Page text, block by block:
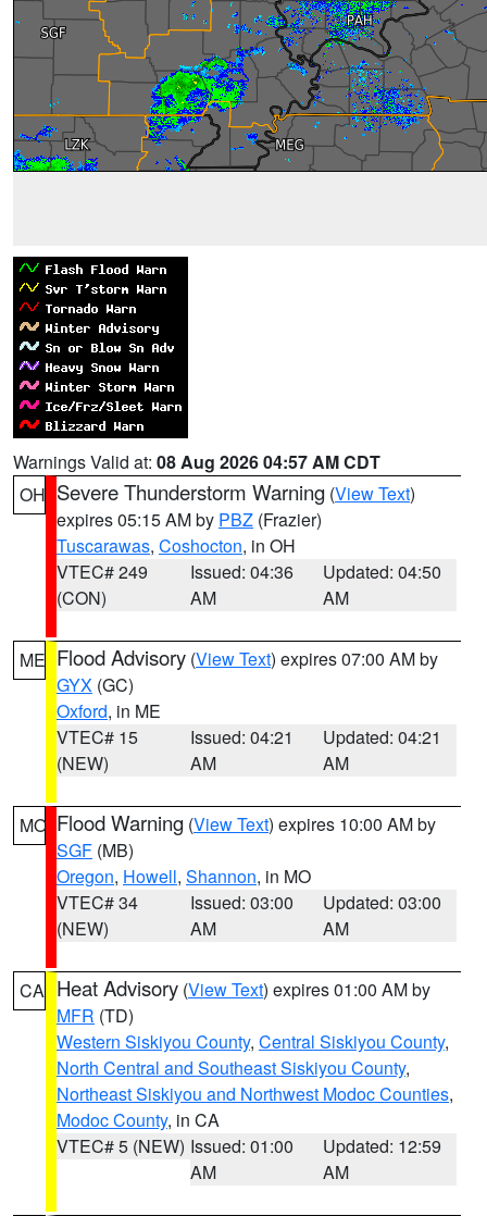
Warnings Valid at: 08 Aug 2026 04:57 AM CDT
OH Severe Thunderstorm Warning (View Text)
expires 05:15 AM by PBZ (Frazier)
Tuscarawas, Coshocton, in OH
VTEC# 249
(CON)
Issued: 04:36
AM
Updated: 04:50
AM
ME Flood Advisory (View Text) expires 07:00 AM by
GYX (GC)
Oxford, in ME
VTEC# 15
(NEW)
Issued: 04:21
AM
Updated: 04:21
AM
MO Flood Warning (View Text) expires 10:00 AM by
SGF (MB)
Oregon, Howell, Shannon, in MO
VTEC# 34
(NEW)
Issued: 03:00
AM
Updated: 03:00
AM
CA Heat Advisory (View Text) expires 01:00 AM by
MFR (TD)
Western Siskiyou County, Central Siskiyou County,
North Central and Southeast Siskiyou County,
Northeast Siskiyou and Northwest Modoc Counties,
Modoc County, in CA
VTEC# 5 (NEW) Issued: 01:00
AM
Updated: 12:59
AM